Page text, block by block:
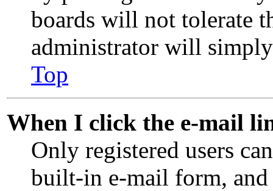
boards will not tolerate
administrator will
Top
When I click the e-mail
Only registered users
built-in e-mail form,